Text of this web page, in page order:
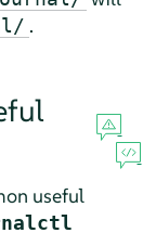
.
useful